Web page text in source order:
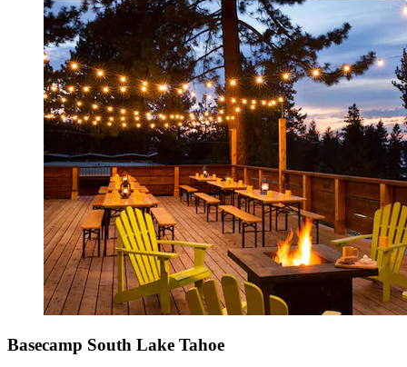
Basecamp South Lake Tahoe